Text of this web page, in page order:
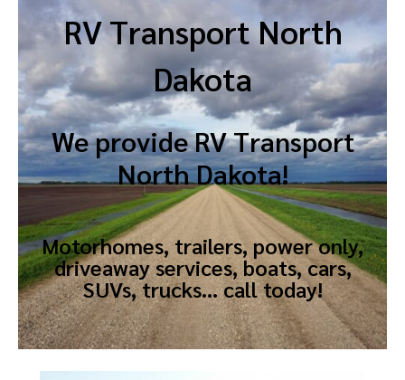
RV Transport North
Dakota
We provide RV Transport
North Dakota!
Motorhomes, trailers, power only,
driveaway services, boats, cars,
SUVs, trucks… call today!